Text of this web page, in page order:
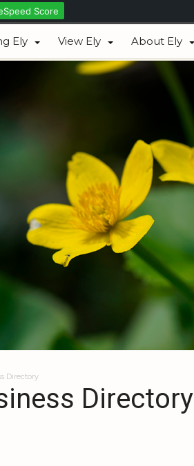
Ely View Ely About Ely
Directory
Directory
Score